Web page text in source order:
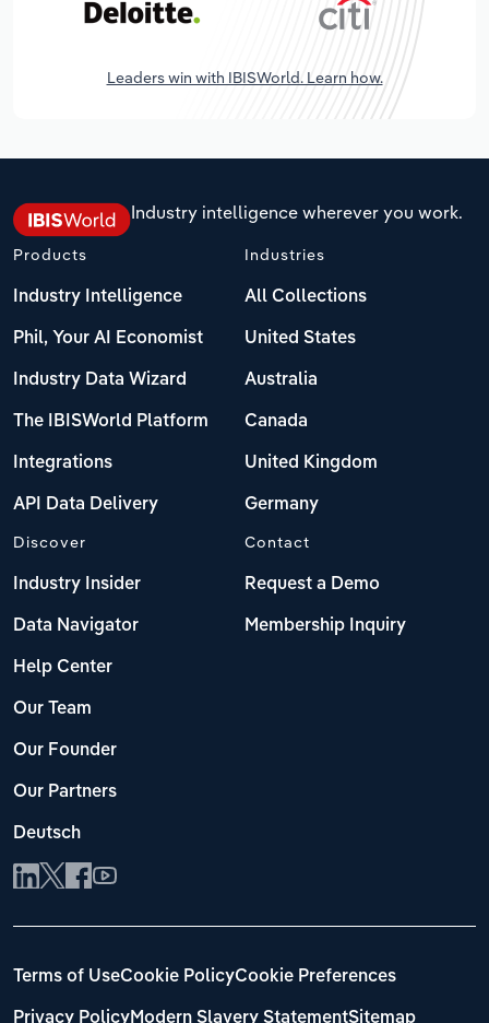
Leaders win with IBISWorld. Learn how.
Industry intelligence wherever you work.
Products
Industry Intelligence
Phil, Your AI Economist
Industry Data Wizard
The IBISWorld Platform
Integrations
API Data Delivery
Industries
All Collections
United States
Australia
Canada
United Kingdom
Germany
Discover
Industry Insider
Data Navigator
Help Center
Our Team
Our Founder
Our Partners
Deutsch
Contact
Request a Demo
Membership Inquiry
Terms of UseCookie PolicyCookie Preferences
Privacy PolicyModern Slavery StatementSitemap